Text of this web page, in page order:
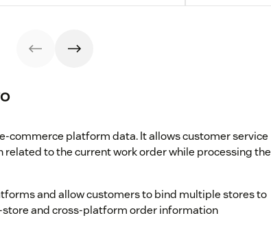
commerce platform data. It allows customer service
to the current work order while processing the
and allow customers to bind multiple stores to
store and cross-platform order information